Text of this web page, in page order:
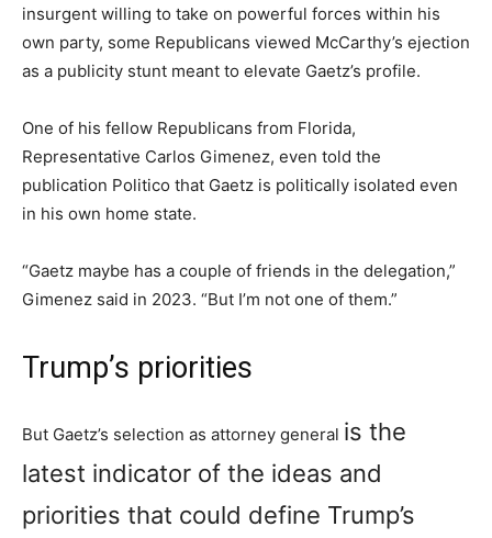
insurgent willing to take on powerful forces within his
own party, some Republicans viewed McCarthy’s ejection
as a publicity stunt meant to elevate Gaetz’s profile.
One of his fellow Republicans from Florida,
Representative Carlos Gimenez, even told the
publication Politico that Gaetz is politically isolated even
in his own home state.
“Gaetz maybe has a couple of friends in the delegation,”
Gimenez said in 2023. “But I’m not one of them.”
Trump’s priorities
But Gaetz’s selection as attorney general is the
latest indicator of the ideas and
priorities that could define Trump’s